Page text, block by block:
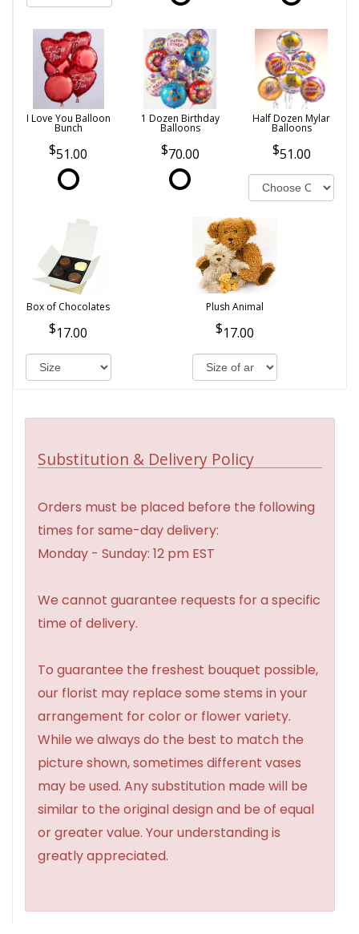
I Love You Balloon
Bunch
51.00
1 Dozen Birthday
Balloons
70.00
Half Dozen Mylar
Balloons
51.00
Box of Chocolates
17.00
Plush Animal
17.00
Substitution & Delivery Policy
Orders must be placed before the following
times for same-day delivery:
Monday - Sunday: 12 pm EST
We cannot guarantee requests for a specific
time of delivery.
To guarantee the freshest bouquet possible,
our florist may replace some stems in your
arrangement for color or flower variety.
While we always do the best to match the
picture shown, sometimes different vases
may be used. Any substitution made will be
similar to the original design and be of equal
or greater value. Your understanding is
greatly appreciated.